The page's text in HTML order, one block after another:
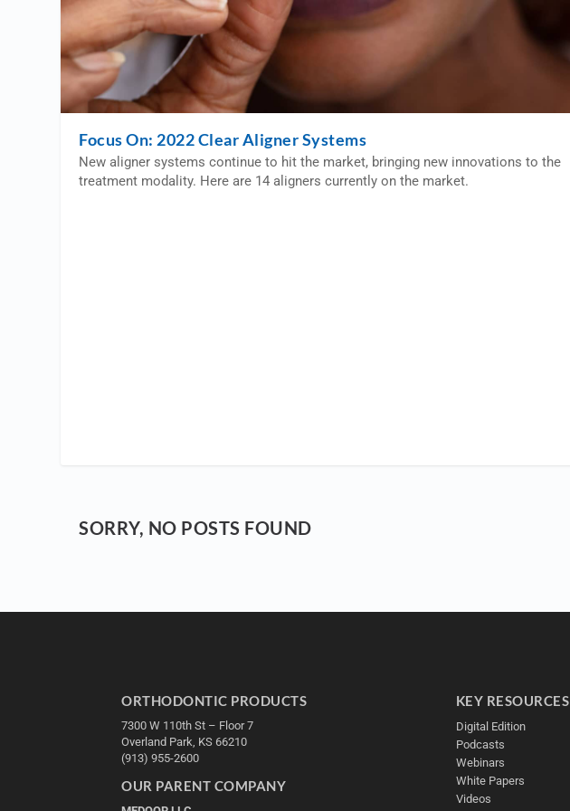
Focus On: 2022 Clear Aligner Systems
New aligner systems continue to hit the market, bringing new innovations to the
treatment modality. Here are 14 aligners currently on the market.
SORRY, NO POSTS FOUND
ORTHODONTIC PRODUCTS
7300 W 110th St – Floor 7
Overland Park, KS 66210
(913) 955-2600
OUR PARENT COMPANY
KEY RESOURCES
Digital Edition
Podcasts
Webinars
White Papers
Videos